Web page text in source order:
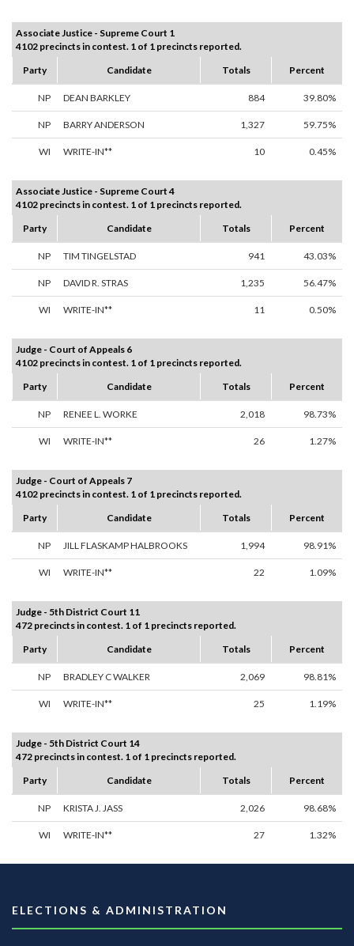
Associate Justice - Supreme Court 1
4102 precincts in contest. 1 of 1 precincts reported.
Party
Candidate Totals Percent
NP DEAN BARKLEY 884 39.80%
NP BARRY ANDERSON 1,327 59.75%
WI WRITE-IN** 10 0.45%
Associate Justice - Supreme Court 4
4102 precincts in contest. 1 of 1 precincts reported.
Party
Candidate Totals Percent
NP TIM TINGELSTAD 941 43.03%
NP DAVID R. STRAS 1,235 56.47%
WI WRITE-IN** 11 0.50%
Judge - Court of Appeals 6
4102 precincts in contest. 1 of 1 precincts reported.
Party
Candidate Totals Percent
NP RENEE L. WORKE 2,018 98.73%
WI WRITE-IN** 26 1.27%
Judge - Court of Appeals 7
4102 precincts in contest. 1 of 1 precincts reported.
Party
Candidate Totals Percent
NP JILL FLASKAMP HALBROOKS 1,994 98.91%
WI WRITE-IN** 22 1.09%
Judge - 5th District Court 11
472 precincts in contest. 1 of 1 precincts reported.
Party
Candidate Totals Percent
NP BRADLEY C WALKER 2,069 98.81%
WI WRITE-IN** 25 1.19%
Judge - 5th District Court 14
472 precincts in contest. 1 of 1 precincts reported.
Party
Candidate Totals Percent
NP KRISTA J. JASS 2,026 98.68%
WI WRITE-IN** 27 1.32%
ELECTIONS & ADMINISTRATION